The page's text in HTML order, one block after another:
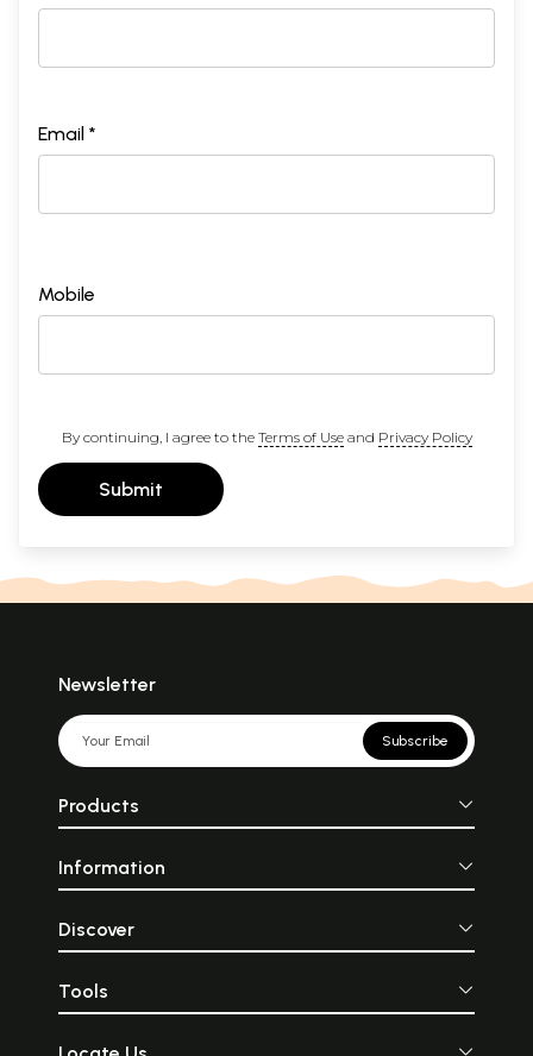
Email *
Mobile
By continuing, I agree to the Terms of Useand Privacy Policy
Submit
Newsletter
Subscribe
Products
Information
Discover
Tools